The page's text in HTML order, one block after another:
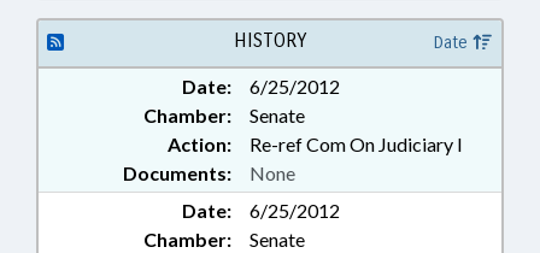
HISTORY Date
Date:
6/25/2012
Chamber:
Senate
Action:
Re-ref Com On Judiciary I
Documents:
None
Date:
6/25/2012
Chamber:
Senate